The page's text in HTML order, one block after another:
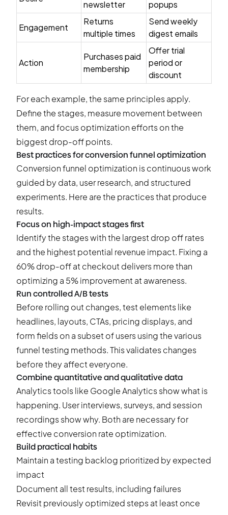
newsletter popups
Engagement
Returns
multiple times
Send weekly
digest emails
Action
Purchases paid
membership
Offer trial
period or
discount
For each example, the same principles apply.
Define the stages, measure movement between
them, and focus optimization efforts on the
biggest drop-off points.
Best practices for conversion funnel optimization
Conversion funnel optimization is continuous work
guided by data, user research, and structured
experiments. Here are the practices that produce
results.
Focus on high-impact stages first
Identify the stages with the largest drop off rates
and the highest potential revenue impact. Fixing a
60% drop-off at checkout delivers more than
optimizing a 5% improvement at awareness.
Run controlled A/B tests
Before rolling out changes, test elements like
headlines, layouts, CTAs, pricing displays, and
form fields on a subset of users using the various
funnel testing methods. This validates changes
before they affect everyone.
Combine quantitative and qualitative data
Analytics tools like Google Analytics show what is
happening. User interviews, surveys, and session
recordings show why. Both are necessary for
effective conversion rate optimization.
Build practical habits
Maintain a testing backlog prioritized by expected
impact
Document all test results, including failures
Revisit previously optimized steps at least once